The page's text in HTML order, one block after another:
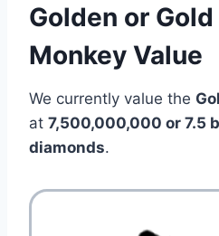
Golden or
Monkey Value
We currently value the
at 7,500,000,000 or 7.5
diamonds.